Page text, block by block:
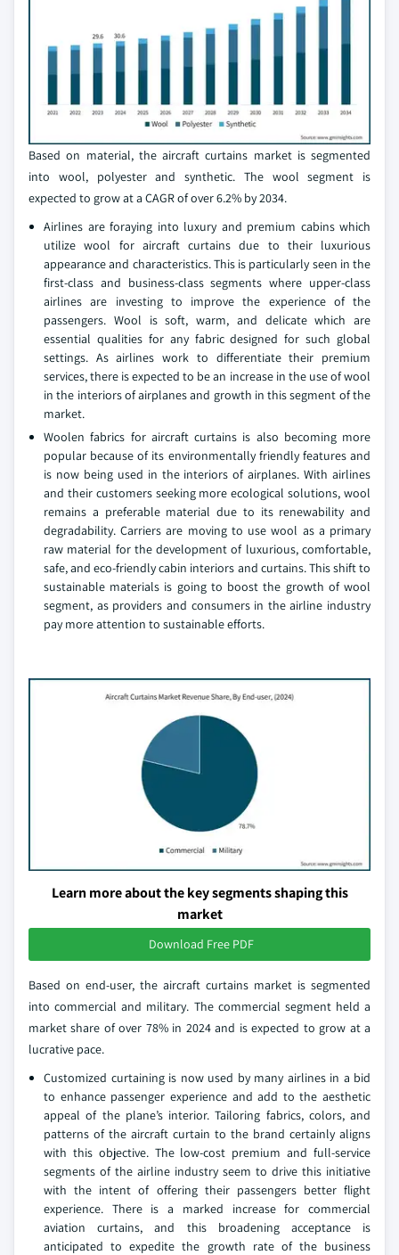
Based on material, the aircraft curtains market is segmented
into wool, polyester and synthetic. The wool segment is
expected to grow at a CAGR of over 6.2% by 2034.
Airlines are foraying into luxury and premium cabins which
utilize wool for aircraft curtains due to their luxurious
appearance and characteristics. This is particularly seen in the
first-class and business-class segments where upper-class
airlines are investing to improve the experience of the
passengers. Wool is soft, warm, and delicate which are
essential qualities for any fabric designed for such global
settings. As airlines work to differentiate their premium
services, there is expected to be an increase in the use of wool
in the interiors of airplanes and growth in this segment of the
market.
Woolen fabrics for aircraft curtains is also becoming more
popular because of its environmentally friendly features and
is now being used in the interiors of airplanes. With airlines
and their customers seeking more ecological solutions, wool
remains a preferable material due to its renewability and
degradability. Carriers are moving to use wool as a primary
raw material for the development of luxurious, comfortable,
safe, and eco-friendly cabin interiors and curtains. This shift to
sustainable materials is going to boost the growth of wool
segment, as providers and consumers in the airline industry
pay more attention to sustainable efforts.
Learn more about the key segments shaping this
market
Download Free PDF
Based on end-user, the aircraft curtains market is segmented
into commercial and military. The commercial segment held a
market share of over 78% in 2024 and is expected to grow at a
lucrative pace.
Customized curtaining is now used by many airlines in a bid
to enhance passenger experience and add to the aesthetic
appeal of the plane’s interior. Tailoring fabrics, colors, and
patterns of the aircraft curtain to the brand certainly aligns
with this objective. The low-cost premium and full-service
segments of the airline industry seem to drive this initiative
with the intent of offering their passengers better flight
experience. There is a marked increase for commercial
aviation curtains, and this broadening acceptance is
anticipated to expedite the growth rate of the business